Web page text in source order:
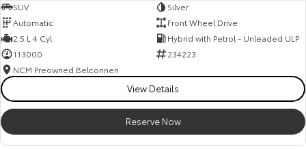
SUV
Silver
Automatic
Front Wheel Drive
2.5 L 4 Cyl
Hybrid with Petrol - Unleaded ULP
113000
234223
NCM Preowned Belconnen
View Details
Reserve Now